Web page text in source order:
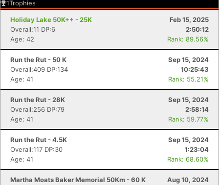
1Trophies
Holiday Lake 50K++ - 25K
Feb 15, 2025
Overall:11 DP:6
2:50:12
Age: 42
Rank: 89.56%
Run the Rut - 50 K
Sep 15, 2024
Overall:409 DP:134
10:25:43
Age: 41
Rank: 55.21%
Run the Rut - 28K
Sep 15, 2024
Overall:256 DP:79
2:58:14
Age: 41
Rank: 59.77%
Run the Rut - 4.5K
Sep 15, 2024
Overall:117 DP:30
1:23:04
Age: 41
Rank: 68.60%
Martha Moats Baker Memorial 50Km - 60 K
Aug 10, 2024